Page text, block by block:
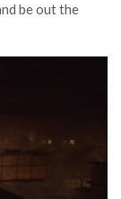
be out the